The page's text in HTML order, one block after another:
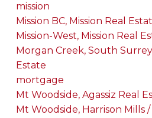
mission
Mission BC, Mission Real
Mission-West, Mission Real
Morgan Creek, South
Estate
mortgage
Mt Woodside, Agassiz Real
Mt Woodside, Harrison Mills